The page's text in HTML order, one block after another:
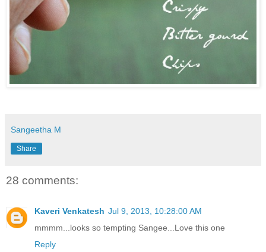
Sangeetha M
Share
28 comments:
Kaveri Venkatesh Jul 9, 2013, 10:28:00 AM
mmmm...looks so tempting Sangee...Love this one
Reply